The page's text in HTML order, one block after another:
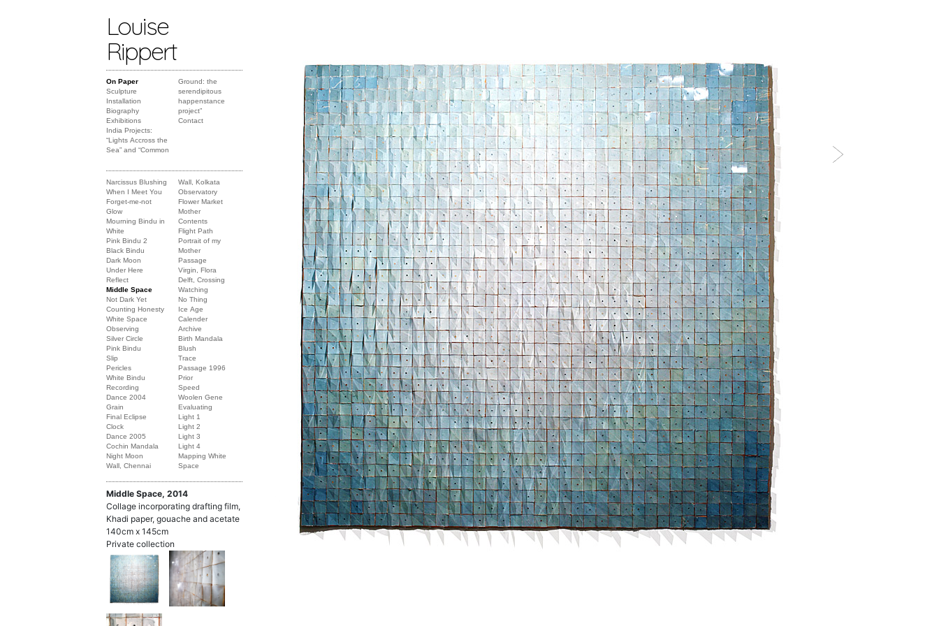
Louise
Rippert
On Paper
Sculpture
Installation
Biography
Exhibitions
India Projects:
“Lights Accross the
Sea” and “Common
Ground: the
serendipitous
happenstance
project”
Contact
Narcissus Blushing
When I Meet You
Forget-me-not
Glow
Mourning Bindu in
White
Pink Bindu 2
Black Bindu
Dark Moon
Under Here
Reflect
Middle Space
Not Dark Yet
Counting Honesty
White Space
Observing
Silver Circle
Pink Bindu
Slip
Pericles
White Bindu
Recording
Dance 2004
Grain
Final Eclipse
Clock
Dance 2005
Cochin Mandala
Night Moon
Wall, Chennai
Wall, Kolkata
Observatory
Flower Market
Mother
Contents
Flight Path
Portrait of my
Mother
Passage
Virgin, Flora
Delft, Crossing
Watching
No Thing
Ice Age
Calender
Archive
Birth Mandala
Blush
Trace
Passage 1996
Prior
Speed
Woolen Gene
Evaluating
Light 1
Light 2
Light 3
Light 4
Mapping White
Space
Middle Space, 2014
Collage incorporating drafting film,
Khadi paper, gouache and acetate
140cm x 145cm
Private collection